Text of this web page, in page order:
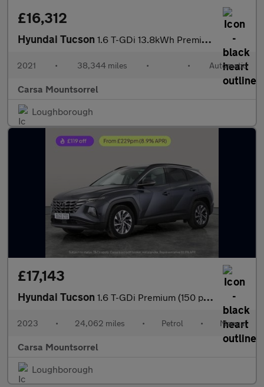
£16,312
Hyundai Tucson 1.6 T-GDi 13.8kWh Premium Plug-in 4WD (265 ps) - LED - REVERSE C
2021 • 38,344 miles • • Automatic
Carsa Mountsorrel
Loughborough
£17,143
Hyundai Tucson 1.6 T-GDi Premium (150 ps) - NAV - HEATED STEERING - BLIND SPOT
2023 • 24,062 miles • Petrol • Manual
Carsa Mountsorrel
Loughborough